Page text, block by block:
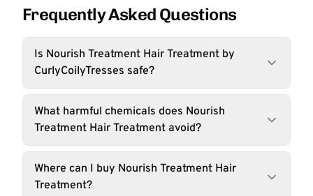
Frequently Asked Questions
Is Nourish Treatment Hair Treatment by
CurlyCoilyTresses safe?
What harmful chemicals does Nourish
Treatment Hair Treatment avoid?
Where can I buy Nourish Treatment Hair
Treatment?